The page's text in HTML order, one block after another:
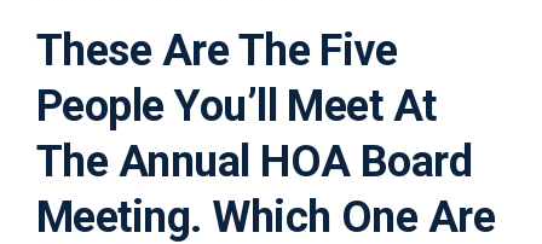
These Are The Five
People You’ll Meet At
The Annual HOA Board
Meeting. Which One Are